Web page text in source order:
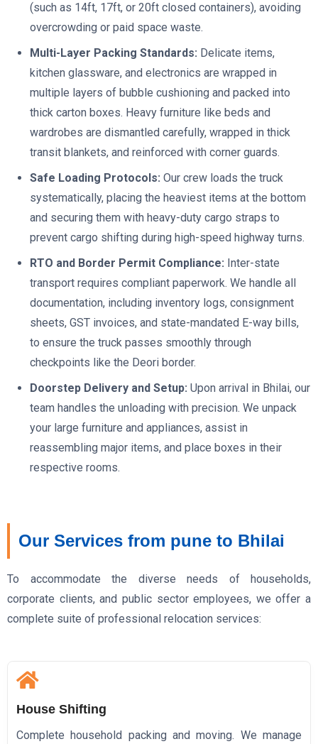
(such as 14ft, 17ft, or 20ft closed containers), avoiding
overcrowding or paid space waste.
Multi-Layer Packing Standards: Delicate items,
kitchen glassware, and electronics are wrapped in
multiple layers of bubble cushioning and packed into
thick carton boxes. Heavy furniture like beds and
wardrobes are dismantled carefully, wrapped in thick
transit blankets, and reinforced with corner guards.
Safe Loading Protocols: Our crew loads the truck
systematically, placing the heaviest items at the bottom
and securing them with heavy-duty cargo straps to
prevent cargo shifting during high-speed highway turns.
RTO and Border Permit Compliance: Inter-state
transport requires compliant paperwork. We handle all
documentation, including inventory logs, consignment
sheets, GST invoices, and state-mandated E-way bills,
to ensure the truck passes smoothly through
checkpoints like the Deori border.
Doorstep Delivery and Setup: Upon arrival in Bhilai, our
team handles the unloading with precision. We unpack
your large furniture and appliances, assist in
reassembling major items, and place boxes in their
respective rooms.
Our Services from pune to Bhilai
To accommodate the diverse needs of households,
corporate clients, and public sector employees, we offer a
complete suite of professional relocation services:
House Shifting
Complete household packing and moving. We manage